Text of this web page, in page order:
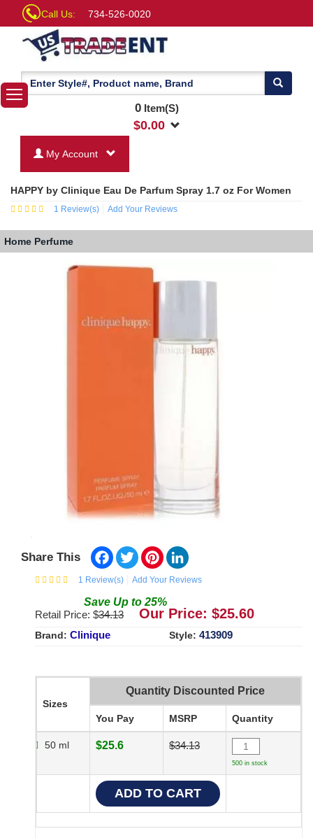
Call Us: 734-526-0020
0Item(S)
$0.00
My Account
HAPPY by Clinique Eau De Parfum Spray 1.7 oz For Women
1 Review(s) Add Your Reviews
Home Perfume
Share This Facebook
TwitterPinterest
1 Review(s) Add Your Reviews
Save Up to 25%
Retail Price: $34.13 Our Price: $25.60
Brand: Clinique Style: 413909
Sizes
Quantity Discounted Price
You Pay MSRP Quantity
50 ml $25.6 $34.13
500 in stock